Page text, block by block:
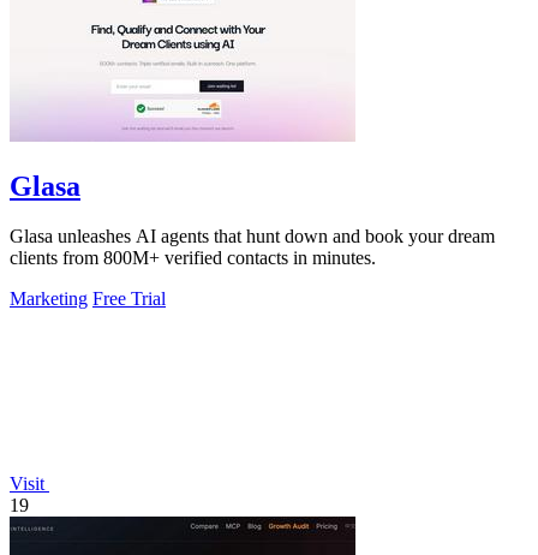
Glasa
Glasa unleashes AI agents that hunt down and book your dream
clients from 800M+ verified contacts in minutes.
Marketing Free Trial
Visit
19